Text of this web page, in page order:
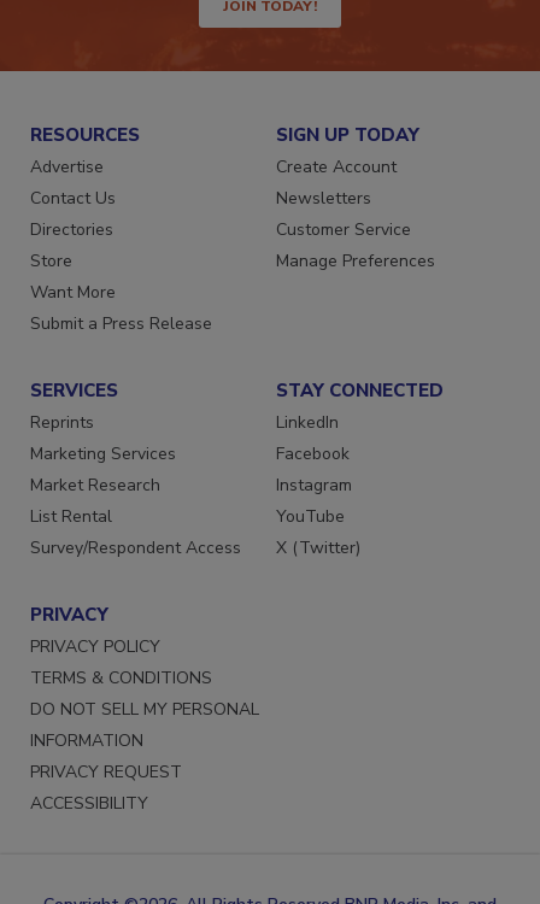
JOIN TODAY!
RESOURCES
Advertise
Contact Us
Directories
Store
Want More
SIGN UP TODAY
Create Account
Newsletters
Customer Service
SERVICES
Reprints
Marketing Services
Market Research
List Rental
STAY CONNECTED
LinkedIn
Facebook
Instagram
YouTube
PRIVACY
PRIVACY POLICY
TERMS & CONDITIONS
DO NOT SELL MY PERSONAL
INFORMATION
PRIVACY REQUEST